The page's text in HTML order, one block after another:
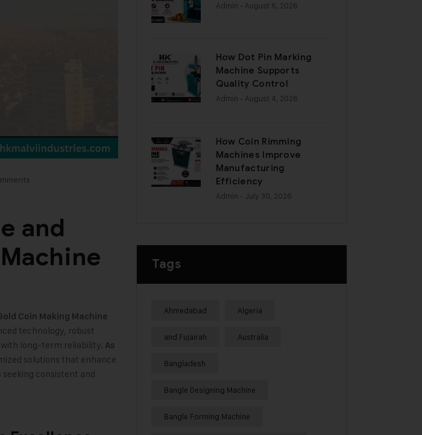
and
Coin Making Machine
technology, robust
long-term reliability. As
solutions that enhance
consistent and
Admin - August 6, 2026
How Dot Pin Marking
Machine Supports
Quality Control
Admin - August 4, 2026
How Coin Rimming
Machines Improve
Manufacturing
Efficiency
Admin - July 30, 2026
Tags
Ahmedabad Algeria
and Fujairah Australia
Bangladesh
Bangle Designing Machine
Bangle Forming Machine